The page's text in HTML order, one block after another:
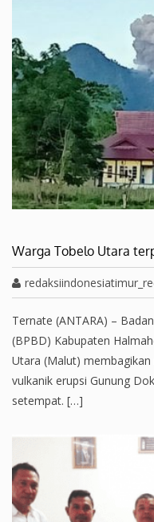
Warga Tobelo Utara
Ternate (ANTARA) –
(BPBD) Kabupaten
Utara (Malut)
vulkanik erupsi Gunung
setempat. […]